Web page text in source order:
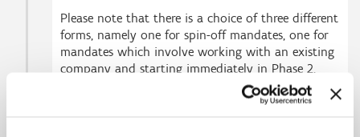
Please note that there is a choice of three different
forms, namely one for spin-off mandates, one for
mandates which involve working with an existing
company and starting immediately in Phase 2,
and one for mandates starting in Phase 1.